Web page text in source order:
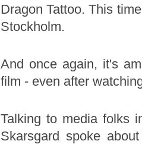
Dragon Tattoo. This
Stockholm.
And once again, it's
film - even after
Talking to media folks
Skarsgard spoke